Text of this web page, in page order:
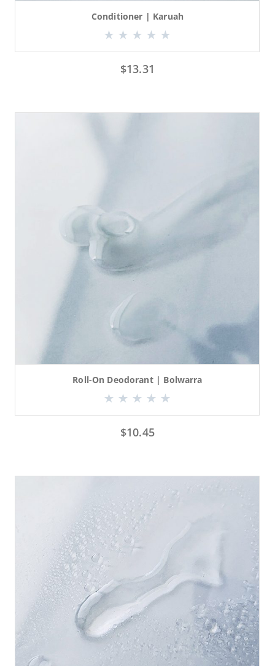
Conditioner | Karuah
$13.31
Roll-On Deodorant | Bolwarra
$10.45